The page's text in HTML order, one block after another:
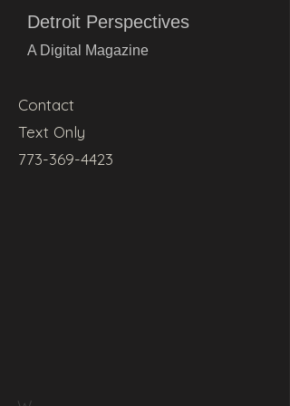
Detroit Perspectives
A Digital Magazine
Contact
Text Only
773-369-4423